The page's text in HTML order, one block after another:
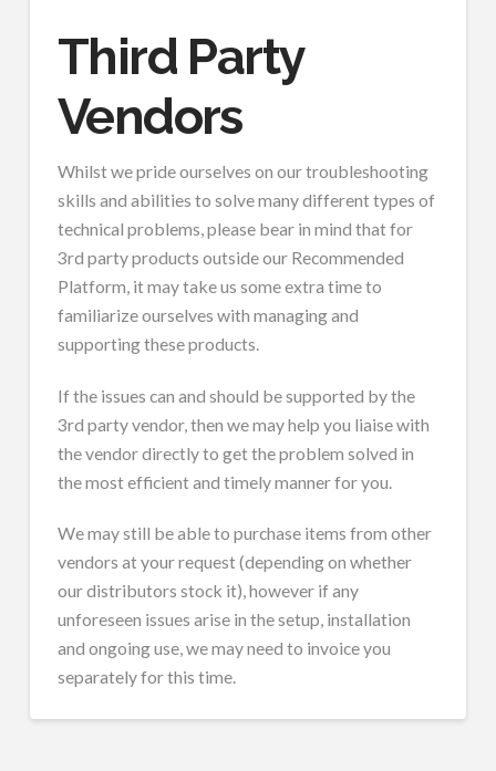
Third Party
Vendors
Whilst we pride ourselves on our troubleshooting
skills and abilities to solve many different types of
technical problems, please bear in mind that for
3rd party products outside our Recommended
Platform, it may take us some extra time to
familiarize ourselves with managing and
supporting these products.
If the issues can and should be supported by the
3rd party vendor, then we may help you liaise with
the vendor directly to get the problem solved in
the most efficient and timely manner for you.
We may still be able to purchase items from other
vendors at your request (depending on whether
our distributors stock it), however if any
unforeseen issues arise in the setup, installation
and ongoing use, we may need to invoice you
separately for this time.